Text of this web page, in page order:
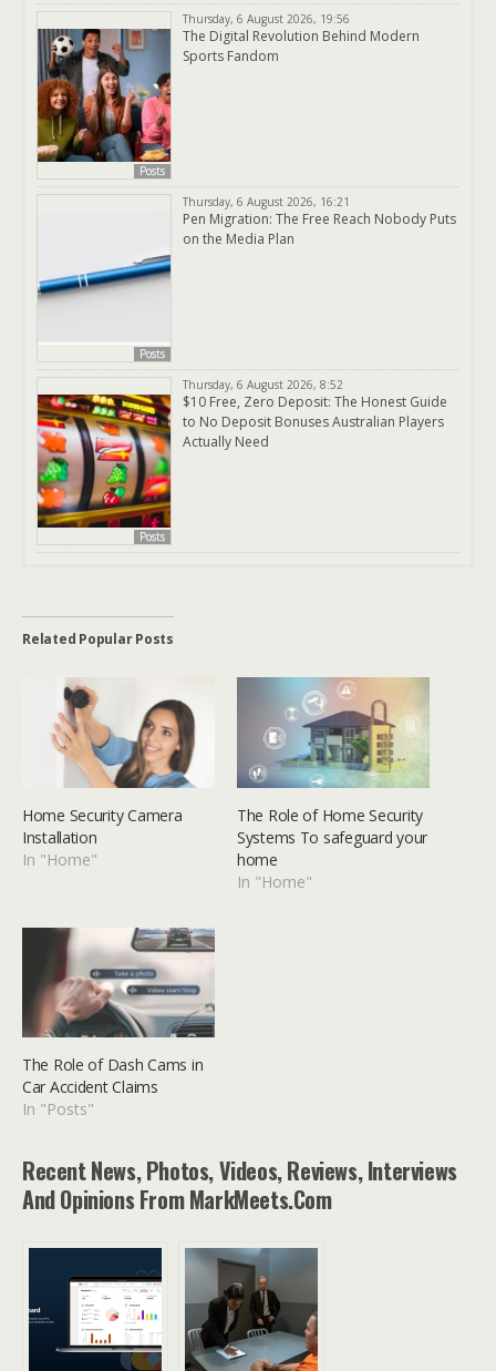
Posts
Thursday, 6 August 2026, 19:56
The Digital Revolution Behind Modern
Sports Fandom
Posts
Thursday, 6 August 2026, 16:21
Pen Migration: The Free Reach Nobody Puts
on the Media Plan
Posts
Thursday, 6 August 2026, 8:52
$10 Free, Zero Deposit: The Honest Guide
to No Deposit Bonuses Australian Players
Actually Need
Related Popular Posts
Home Security Camera
Installation
In "Home"
The Role of Home Security
Systems To safeguard your
home
In "Home"
The Role of Dash Cams in
Car Accident Claims
In "Posts"
Recent News, Photos, Videos, Reviews, Interviews
And Opinions From MarkMeets.com